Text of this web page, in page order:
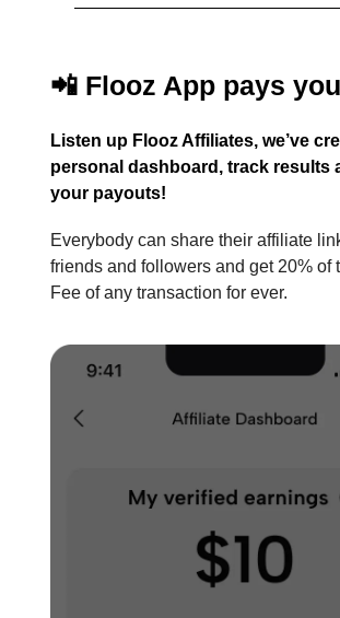
📲 Flooz App pays
Listen up Flooz Affiliates, we’ve
personal dashboard, track results
your payouts!
Everybody can share their affiliate
friends and followers and get 20% of
Fee of any transaction for ever.